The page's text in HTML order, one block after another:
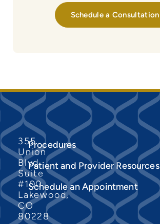
Schedule a Consultation
355
Union
Blvd
Suite
#100
Lakewood,
CO
80228
Procedures
Patient and Provider Resources
Schedule an Appointment